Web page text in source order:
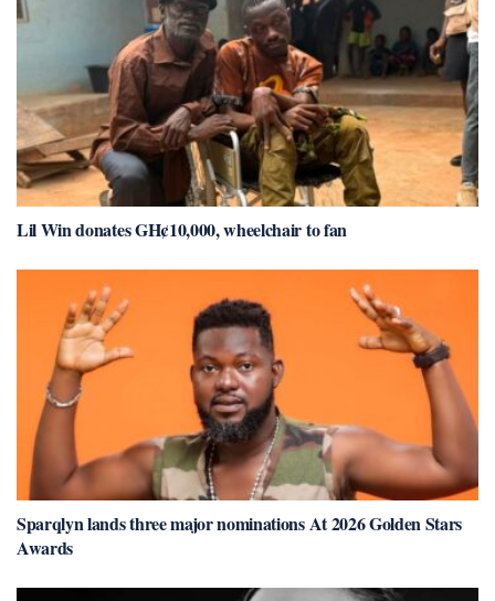
Lil Win donates GH¢10,000, wheelchair to fan
Sparqlyn lands three major nominations At 2026 Golden Stars
Awards